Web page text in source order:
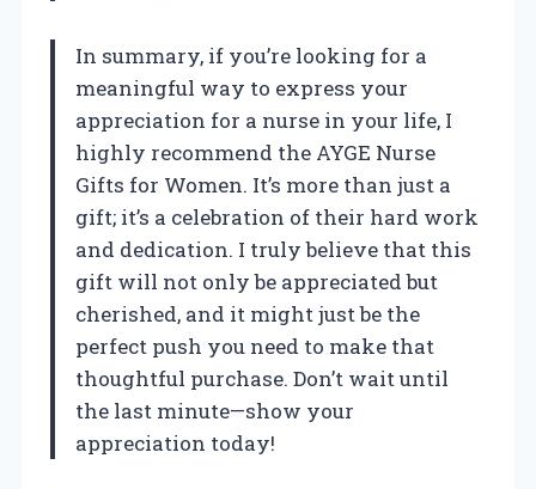
In summary, if you’re looking for a
meaningful way to express your
appreciation for a nurse in your life, I
highly recommend the AYGE Nurse
Gifts for Women. It’s more than just a
gift; it’s a celebration of their hard work
and dedication. I truly believe that this
gift will not only be appreciated but
cherished, and it might just be the
perfect push you need to make that
thoughtful purchase. Don’t wait until
the last minute—show your
appreciation today!